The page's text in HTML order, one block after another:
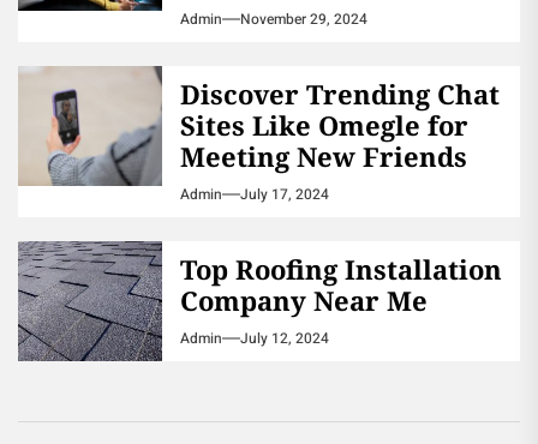
Admin November 29, 2024
Discover Trending Chat
Sites Like Omegle for
Meeting New Friends
Admin July 17, 2024
Top Roofing Installation
Company Near Me
Admin July 12, 2024